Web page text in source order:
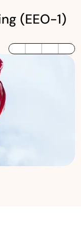
(EEO-1)
LinkedInTwitter / XFacebook